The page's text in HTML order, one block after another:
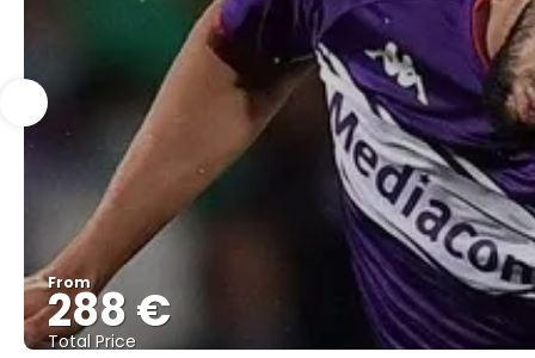
From
288 €
Total Price